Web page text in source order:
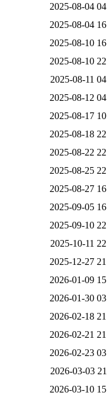
2025-08-04
2025-08-04
2025-08-10
2025-08-10
2025-08-11
2025-08-12
2025-08-17
2025-08-18
2025-08-22
2025-08-25
2025-08-27
2025-09-05
2025-09-10
2025-10-11
2025-12-27
2026-01-09
2026-01-30
2026-02-18
2026-02-21
2026-02-23
2026-03-03
2026-03-10